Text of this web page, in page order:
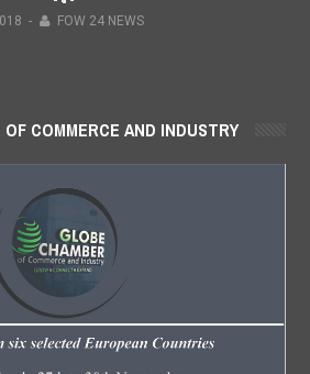
- FOW 24 NEWS
COMMERCE AND INDUSTRY